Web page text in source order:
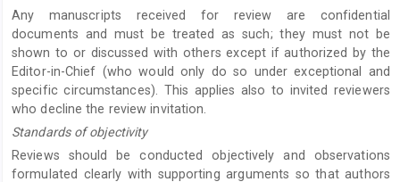
Any manuscripts received for review are confidential
documents and must be treated as such; they must not be
shown to or discussed with others except if authorized by the
Editor-in-Chief (who would only do so under exceptional and
specific circumstances). This applies also to invited reviewers
who decline the review invitation.
Standards of objectivity
Reviews should be conducted objectively and observations
formulated clearly with supporting arguments so that authors